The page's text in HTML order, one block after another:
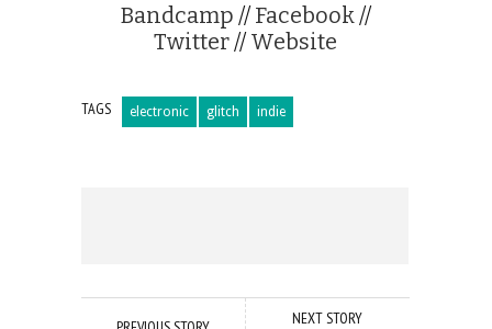
Bandcamp //Facebook //
Twitter //Website
TAGS electronic glitch indie
NEXT STORY